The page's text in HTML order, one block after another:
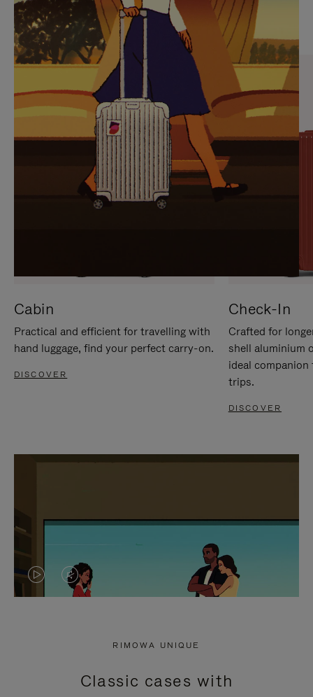
TO
PAUSE
IT
TO
UNMUTE
IT
for every journey
Cabin
Practical and efficient for travelling with
hand luggage, find your perfect carry-on.
DISCOVER
Check-In
Crafted for
shell aluminium
ideal
trips.
DISCOVER
VIDEO
PRESS
VIDEO
PRESS
RIMOWA UNIQUE
Classic cases with